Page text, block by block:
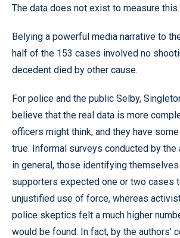
The data does not exist to measure this.
Belying a powerful media narrative to
half of the 153 cases involved no
decedent died by other cause.
For police and the public Selby,
believe that the real data is more
officers might think, and they have
true. Informal surveys conducted by the
in general, those identifying
supporters expected one or two cases
unjustified use of force, whereas
police skeptics felt a much higher
would be found. In fact, by the authors’